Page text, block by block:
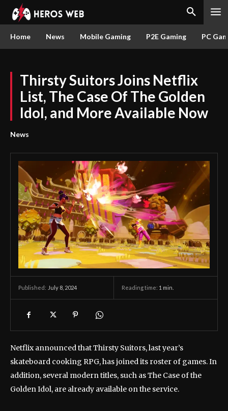
Home News Mobile Gaming P2E Gaming PC
Thirsty Suitors Joins Netflix
List, The Case Of The Golden
Idol, and More Available Now
News
Published: July 8, 2024 Reading time: 1 min.
Netflix announced that Thirsty Suitors, last year’s
skateboard cooking RPG, has joined its roster of games. In
addition, several modern titles, such as The Case of the
Golden Idol, are already available on the service.